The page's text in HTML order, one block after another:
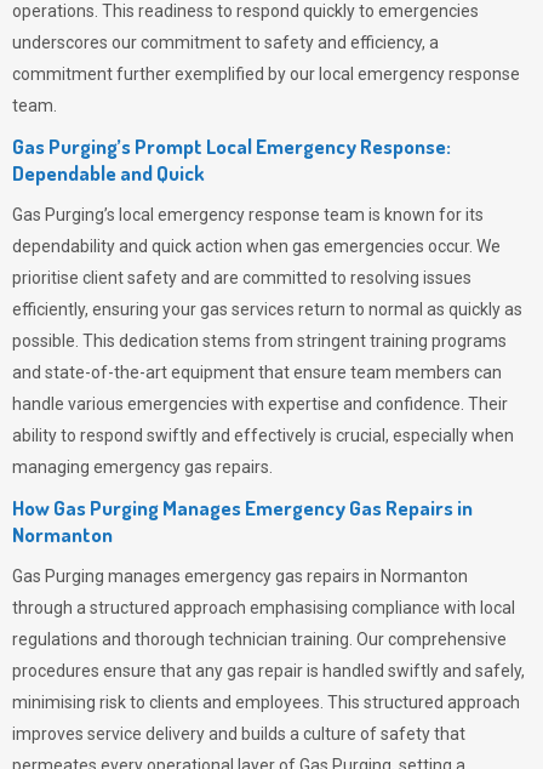
operations. This readiness to respond quickly to emergencies
underscores our commitment to safety and efficiency, a
commitment further exemplified by our local emergency response
team.
Gas Purging’s Prompt Local Emergency Response:
Dependable and Quick
Gas Purging’s local emergency response team is known for its
dependability and quick action when gas emergencies occur. We
prioritise client safety and are committed to resolving issues
efficiently, ensuring your gas services return to normal as quickly as
possible. This dedication stems from stringent training programs
and state-of-the-art equipment that ensure team members can
handle various emergencies with expertise and confidence. Their
ability to respond swiftly and effectively is crucial, especially when
managing emergency gas repairs.
How Gas Purging Manages Emergency Gas Repairs in
Normanton
Gas Purging manages emergency gas repairs in Normanton
through a structured approach emphasising compliance with local
regulations and thorough technician training. Our comprehensive
procedures ensure that any gas repair is handled swiftly and safely,
minimising risk to clients and employees. This structured approach
improves service delivery and builds a culture of safety that